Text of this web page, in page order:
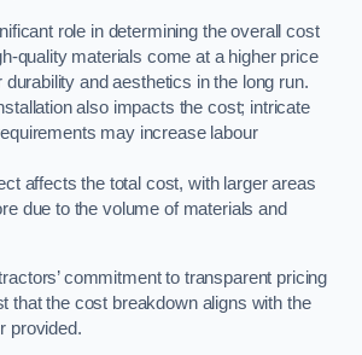
role in determining the overall cost
quality materials come at a higher price
durability and aesthetics in the long run.
also impacts the cost; intricate
may increase labour
affects the total cost, with larger areas
due to the volume of materials and
commitment to transparent pricing
that the cost breakdown aligns with the
provided.